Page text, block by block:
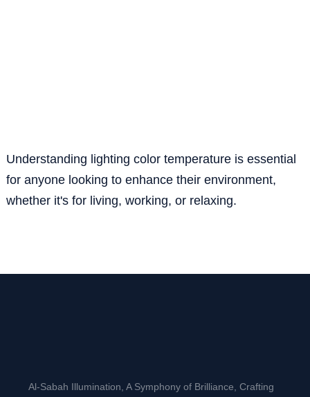
Understanding lighting color temperature is essential
for anyone looking to enhance their environment,
whether it's for living, working, or relaxing.
Al-Sabah Illumination, A Symphony of Brilliance, Crafting